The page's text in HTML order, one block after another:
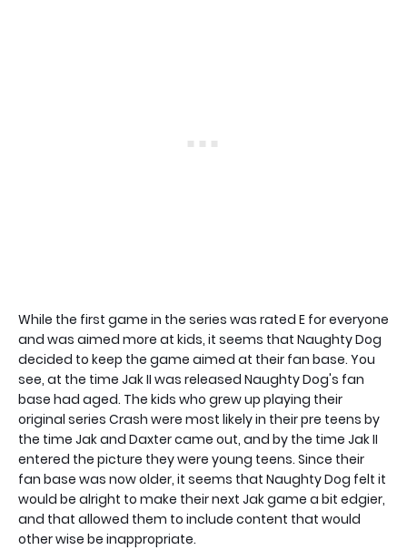
While the first game in the series was rated E for everyone
and was aimed more at kids, it seems that Naughty Dog
decided to keep the game aimed at their fan base. You
see, at the time Jak II was released Naughty Dog's fan
base had aged. The kids who grew up playing their
original series Crash were most likely in their pre teens by
the time Jak and Daxter came out, and by the time Jak II
entered the picture they were young teens. Since their
fan base was now older, it seems that Naughty Dog felt it
would be alright to make their next Jak game a bit edgier,
and that allowed them to include content that would
other wise be inappropriate.